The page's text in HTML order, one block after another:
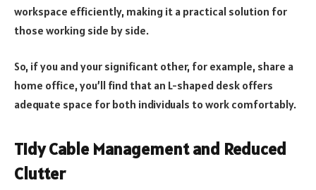
workspace efficiently, making it a practical solution for
those working side by side.
So, if you and your significant other, for example, share a
home office, you’ll find that an L-shaped desk offers
adequate space for both individuals to work comfortably.
Tidy Cable Management and Reduced
Clutter